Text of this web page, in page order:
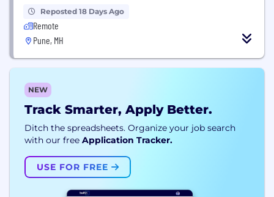
Reposted 18 Days Ago
Remote
Pune, MH
NEW
Track Smarter, Apply Better.
Ditch the spreadsheets. Organize your job search
with our free Application Tracker.
USE FOR FREE